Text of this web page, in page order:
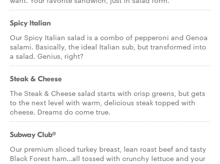
Spicy Italian
Our Spicy Italian salad is a combo of pepperoni and Genoa
salami. Basically, the ideal Italian sub, but transformed into
a salad. Genius, right?
Steak & Cheese
The Steak & Cheese salad starts with crisp greens, but gets
to the next level with warm, delicious steak topped with
cheese. Dreams do come true.
Subway Club®
Our premium sliced turkey breast, lean roast beef and tasty
Black Forest ham…all tossed with crunchy lettuce and your